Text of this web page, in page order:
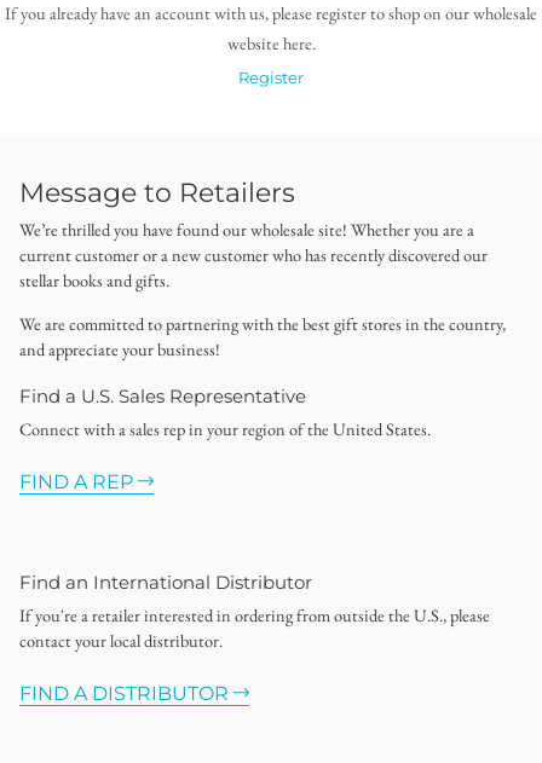
If you already have an account with us, please register to shop on our wholesale
website here.
Register
Message to Retailers
We’re thrilled you have found our wholesale site! Whether you are a
current customer or a new customer who has recently discovered our
stellar books and gifts.
We are committed to partnering with the best gift stores in the country,
and appreciate your business!
Find a U.S. Sales Representative
Connect with a sales rep in your region of the United States.
FIND A REP
Find an International Distributor
If you're a retailer interested in ordering from outside the U.S., please
contact your local distributor.
FIND A DISTRIBUTOR